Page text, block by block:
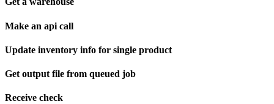
Make an api call
Update inventory info for single product
Get output file from queued job
Receive check